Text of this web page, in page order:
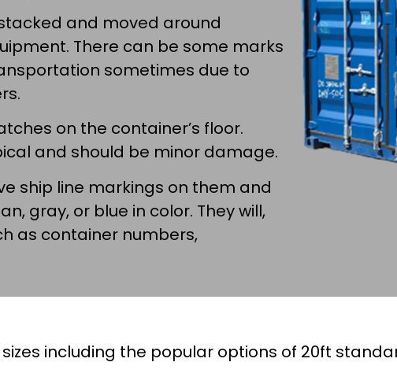
and moved around
There can be some marks
sometimes due to
on the container’s floor.
and should be minor damage.
ship line markings on them and
gray, or blue in color. They will,
as container numbers,
including the popular options of 20ft